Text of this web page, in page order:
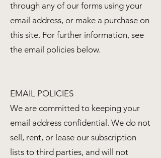
through any of our forms using your
email address, or make a purchase on
this site. For further information, see
the email policies below.
EMAIL POLICIES
We are committed to keeping your
email address confidential. We do not
sell, rent, or lease our subscription
lists to third parties, and will not